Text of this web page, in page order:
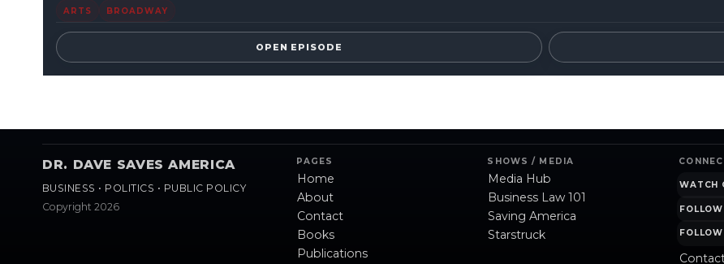
ARTS BROADWAY
OPEN EPISODE
DR. DAVE SAVES AMERICA
BUSINESS • POLITICS • PUBLIC POLICY
Copyright 2026
PAGES
Home
About
Contact
Books
Publications
SHOWS / MEDIA
Media Hub
Business Law 101
Saving America
Starstruck
WATCH